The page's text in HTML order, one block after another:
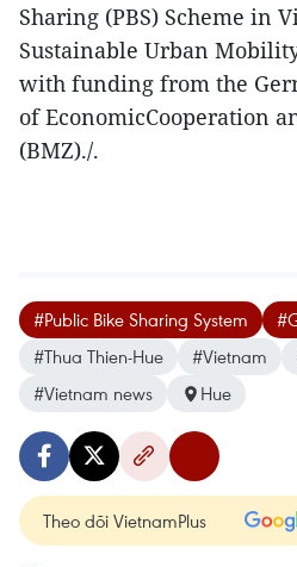
Sharing (PBS) Scheme in
Sustainable Urban
with funding from the
of EconomicCooperation
(BMZ)./.
#Public Bike Sharing System
#Thua Thien-Hue
#Vietnam
#Vietnam news
Hue
Theo dõi VietnamPlus